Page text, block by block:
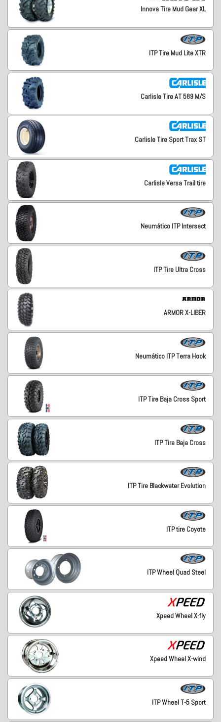
Innova Tire Mud Gear XL
ITP Tire Mud Lite XTR
Carlisle Tire AT 589 M/S
Carlisle Tire Sport Trax ST
Carlisle Versa Trail tire
Neumático ITP Intersect
ITP Tire Ultra Cross
ARMOR X-LIBER
Neumático ITP Terra Hook
ITP Tire Baja Cross Sport
ITP Tire Baja Cross
ITP Tire Blackwater Evolution
ITP tire Coyote
ITP Wheel Quad Steel
Xpeed Wheel X-fly
Xpeed Wheel X-wind
ITP Wheel T-5 Sport